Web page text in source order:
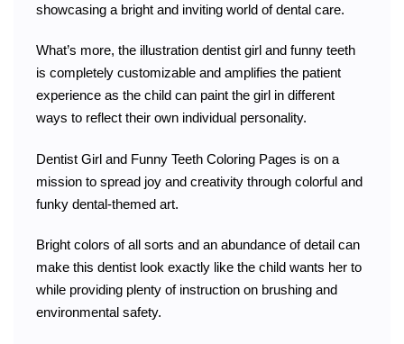
showcasing a bright and inviting world of dental care.
What’s more, the illustration dentist girl and funny teeth
is completely customizable and amplifies the patient
experience as the child can paint the girl in different
ways to reflect their own individual personality.
Dentist Girl and Funny Teeth Coloring Pages is on a
mission to spread joy and creativity through colorful and
funky dental-themed art.
Bright colors of all sorts and an abundance of detail can
make this dentist look exactly like the child wants her to
while providing plenty of instruction on brushing and
environmental safety.